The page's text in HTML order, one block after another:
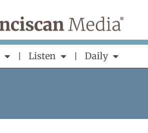
Listen Daily